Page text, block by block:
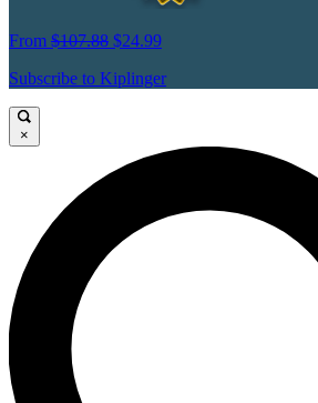
From $107.88 $24.99
Subscribe to Kiplinger
×